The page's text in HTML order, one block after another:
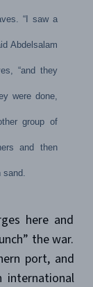
“I saw a
Abdelsalam
“and they
were done,
group of
and then
here and
the war.
port, and
international